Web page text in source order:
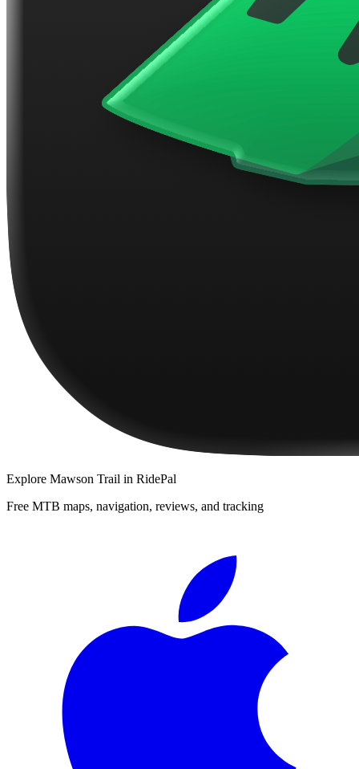
Explore Mawson Trail in RidePal
Free MTB maps, navigation, reviews, and tracking